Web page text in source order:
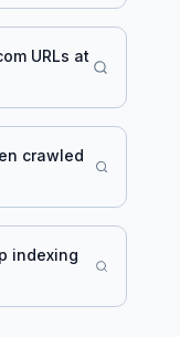
URLs at
crawled
indexing